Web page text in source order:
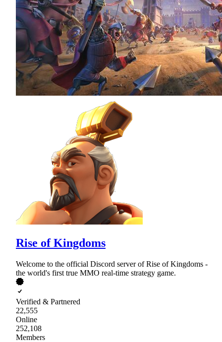
Rise of Kingdoms
Welcome to the official Discord server of Rise of Kingdoms -
the world's first true MMO real-time strategy game.
Verified & Partnered
22,555
Online
252,108
Members